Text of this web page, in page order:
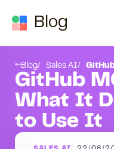
Blog
Blog Sales AI
GitHub
What It
to Use It